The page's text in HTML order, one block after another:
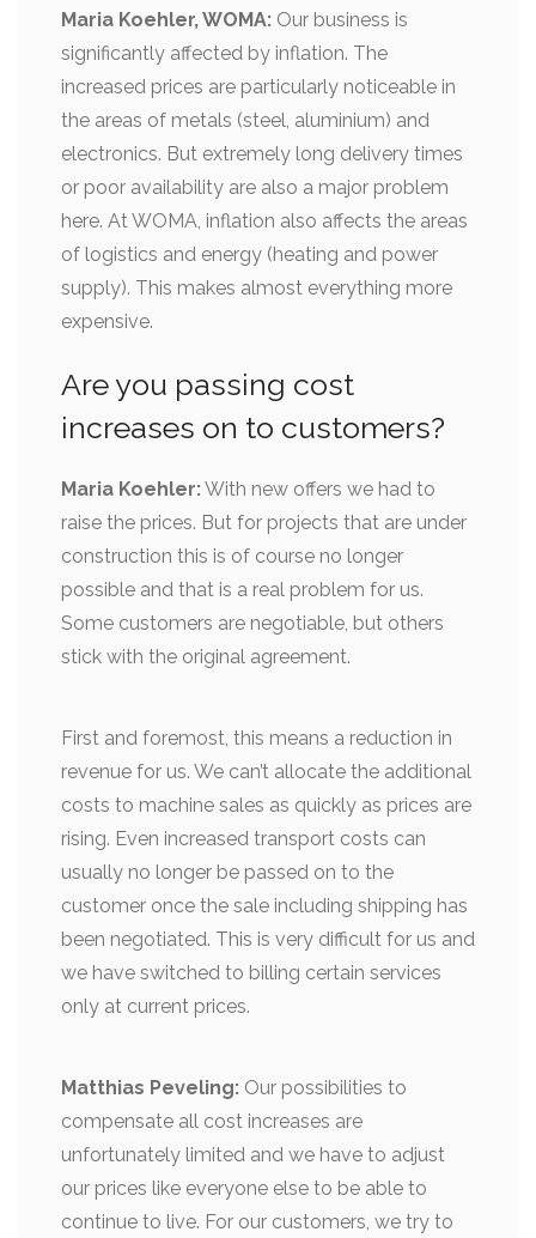
Maria Koehler, WOMA: Our business is
significantly affected by inflation. The
increased prices are particularly noticeable in
the areas of metals (steel, aluminium) and
electronics. But extremely long delivery times
or poor availability are also a major problem
here. At WOMA, inflation also affects the areas
of logistics and energy (heating and power
supply). This makes almost everything more
expensive.
Are you passing cost
increases on to customers?
Maria Koehler:With new offers we had to
raise the prices. But for projects that are under
construction this is of course no longer
possible and that is a real problem for us.
Some customers are negotiable, but others
stick with the original agreement.
First and foremost, this means a reduction in
revenue for us. We can’t allocate the additional
costs to machine sales as quickly as prices are
rising. Even increased transport costs can
usually no longer be passed on to the
customer once the sale including shipping has
been negotiated. This is very difficult for us and
we have switched to billing certain services
only at current prices.
Matthias Peveling: Our possibilities to
compensate all cost increases are
unfortunately limited and we have to adjust
our prices like everyone else to be able to
continue to live. For our customers, we try to